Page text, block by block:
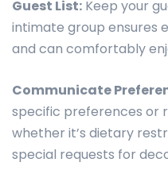
Guest List: Keep your
intimate group ensures
and can comfortably
Communicate
specific preferences or
whether it’s dietary
special requests for